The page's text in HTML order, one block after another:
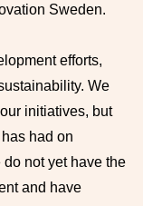
Sweden.
efforts,
We
initiatives, but
had on
not yet have the
and have